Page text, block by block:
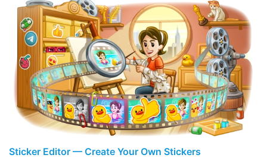
Sticker Editor — Create Your Own Stickers